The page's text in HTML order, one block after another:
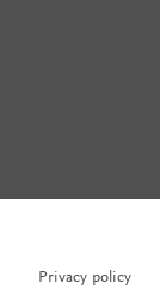
Privacy policy